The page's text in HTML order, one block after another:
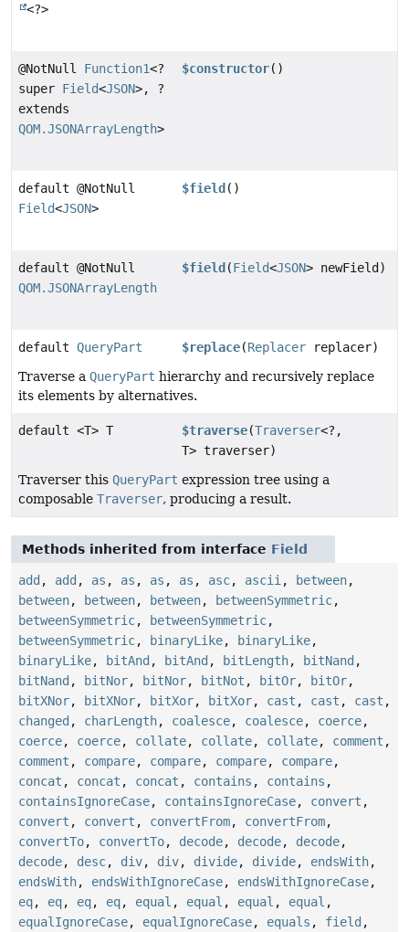
<?>
@NotNull Function1<?
super Field<JSON>, ?
extends
QOM.JSONArrayLength>
$constructor()
default @NotNull
Field<JSON>
$field ()
default @NotNull
QOM.JSONArrayLength
$field (Field<JSON> newField)
default QueryPart $replace(Replacer replacer)
Traverse a QueryPart hierarchy and recursively replace
its elements by alternatives.
default <T> T $traverse(Traverser<?,
T> traverser)
Traverser this QueryPart expression tree using a
composable Traverser, producing a result.
Methods inherited from interface Field
add , add , as , as , as , as , asc, ascii , between,
between, between, between, betweenSymmetric,
betweenSymmetric, betweenSymmetric,
betweenSymmetric, binaryLike, binaryLike,
binaryLike, bitAnd , bitAnd , bitLength, bitNand ,
bitNand , bitNor, bitNor, bitNot , bitOr, bitOr,
bitXNor, bitXNor, bitXor, bitXor, cast , cast , cast ,
changed , charLength, coalesce, coalesce, coerce,
coerce, coerce, collate, collate, collate, comment ,
comment , compare, compare, compare, compare,
concat , concat , concat , contains , contains ,
containsIgnoreCase, containsIgnoreCase, convert ,
convert , convert , convertFrom, convertFrom,
convertTo, convertTo, decode, decode, decode,
decode, desc, div, div, divide, divide, endsWith,
endsWith, endsWithIgnoreCase, endsWithIgnoreCase,
eq, eq, eq, eq, equal , equal , equal , equal ,
equalIgnoreCase, equalIgnoreCase, equals , field ,